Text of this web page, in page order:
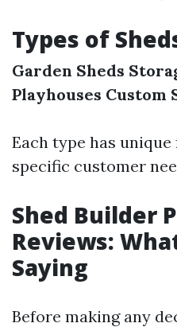
Types of
Garden Sheds
Playhouses Custom
Each type has
specific customer
Shed Builder
Reviews:
Saying
Before making any